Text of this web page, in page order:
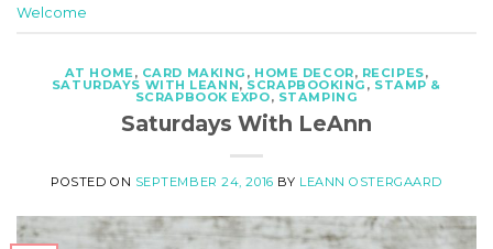
Welcome
AT HOME, CARD MAKING , HOME DECOR, RECIPES,
SATURDAYS WITH LEANN, SCRAPBOOKING , STAMP &
SCRAPBOOK EXPO, STAMPING
Saturdays With LeAnn
POSTED ON SEPTEMBER 24, 2016 BY LEANN OSTERGAARD